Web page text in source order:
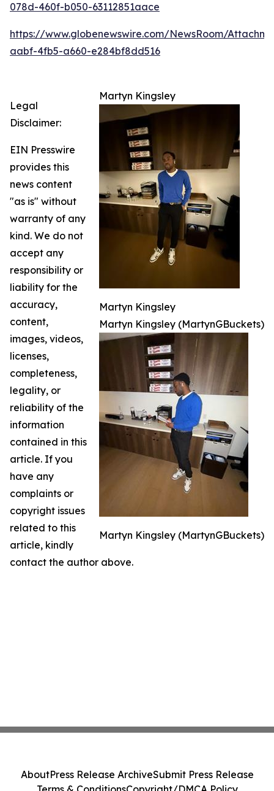
078d-460f-b050-63112851aace
https://www.globenewswire.com/NewsRoom/
aabf-4fb5-a660-e284bf8dd516
Martyn Kingsley
Martyn Kingsley
Martyn Kingsley (MartynGBuckets)
Martyn Kingsley (MartynGBuckets)
Legal
Disclaimer:
EIN Presswire
provides this
news content
"as is" without
warranty of any
kind. We do not
accept any
responsibility or
liability for the
accuracy,
content,
images, videos,
licenses,
completeness,
legality, or
reliability of the
information
contained in this
article. If you
have any
complaints or
copyright issues
related to this
article, kindly
contact the author above.
AboutPress Release ArchiveSubmit Press Release